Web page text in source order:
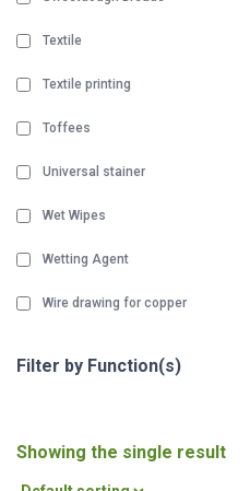
Textile
Textile printing
Toffees
Universal stainer
Wet Wipes
Wetting Agent
Wire drawing for copper
Filter by Function(s)
Showing the single result